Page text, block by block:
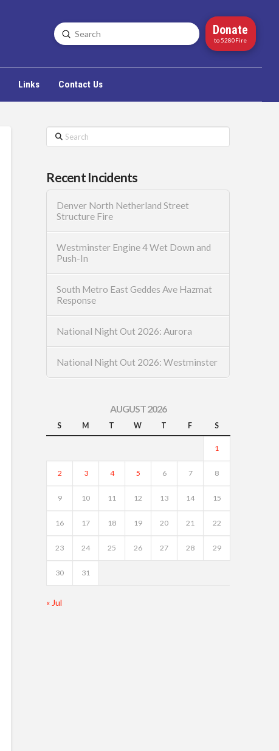
Search
Submit Donate
to 5280Fire
Links Contact Us
Search
Recent Incidents
Denver North Netherland Street
Structure Fire
Westminster Engine 4 Wet Down and
Push-In
South Metro East Geddes Ave Hazmat
Response
National Night Out 2026: Aurora
National Night Out 2026: Westminster
AUGUST 2026
S M T W T F S
1
2 3 4 5 6 7 8
9 10 11 12 13 14 15
16 17 18 19 20 21 22
23 24 25 26 27 28 29
30 31
« Jul